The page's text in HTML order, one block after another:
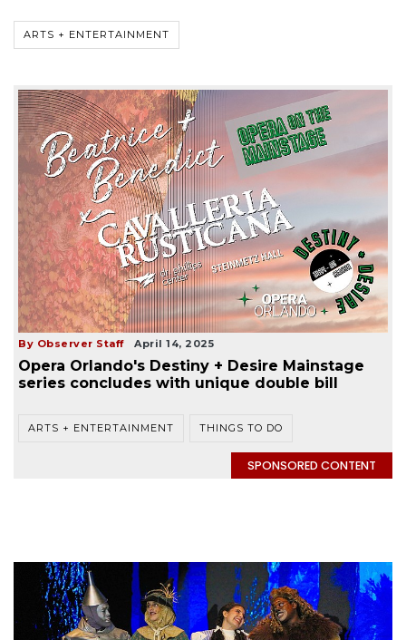
ARTS + ENTERTAINMENT
By Observer Staff April 14, 2025
Opera Orlando's Destiny + Desire Mainstage
series concludes with unique double bill
ARTS + ENTERTAINMENT THINGS TO DO
SPONSORED CONTENT